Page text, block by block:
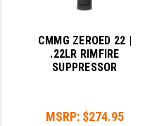
CMMG ZEROED 22 |
.22LR RIMFIRE
SUPPRESSOR
MSRP: $274.95